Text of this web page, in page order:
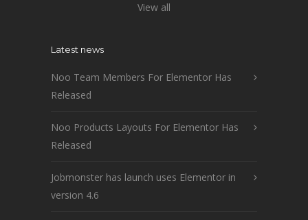
View all
Latest news
Noo Team Members For Elementor Has
Released
Noo Products Layouts For Elementor Has
Released
Jobmonster has launch uses Elementor in
version 4.6